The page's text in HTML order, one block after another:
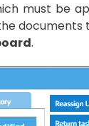
must be
.